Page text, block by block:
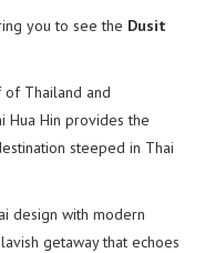
you to see the Dusit
Thailand and
Hua Hin provides the
steeped in Thai
design with modern
getaway that echoes